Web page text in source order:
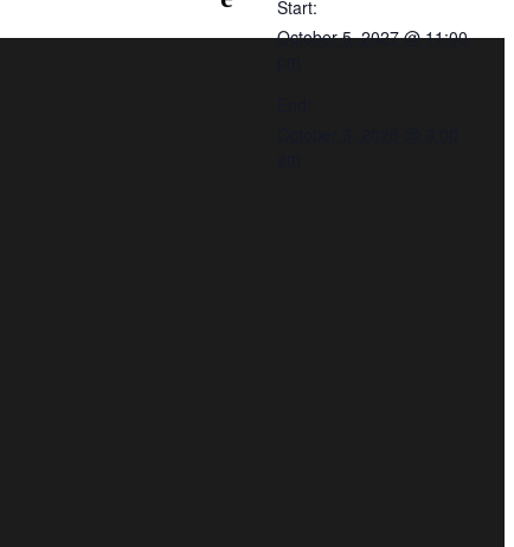
Start:
October 5, 2027 @ 11:00